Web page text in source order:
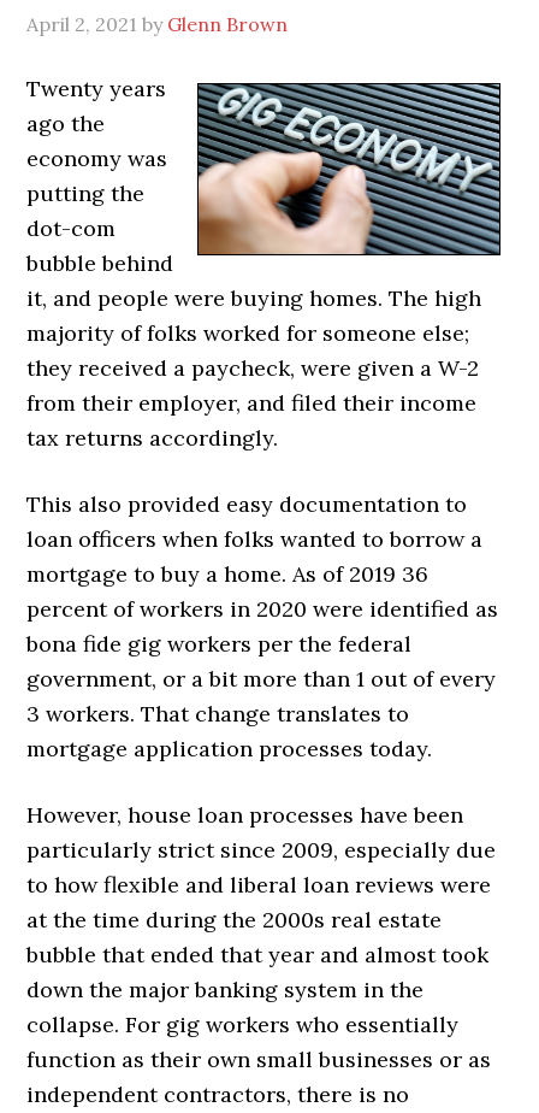
April 2, 2021 by Glenn Brown
Twenty years
ago the
economy was
putting the
dot-com
bubble behind
it, and people were buying homes. The high
majority of folks worked for someone else;
they received a paycheck, were given a W-2
from their employer, and filed their income
tax returns accordingly.
This also provided easy documentation to
loan officers when folks wanted to borrow a
mortgage to buy a home. As of 2019 36
percent of workers in 2020 were identified as
bona fide gig workers per the federal
government, or a bit more than 1 out of every
3 workers. That change translates to
mortgage application processes today.
However, house loan processes have been
particularly strict since 2009, especially due
to how flexible and liberal loan reviews were
at the time during the 2000s real estate
bubble that ended that year and almost took
down the major banking system in the
collapse. For gig workers who essentially
function as their own small businesses or as
independent contractors, there is no